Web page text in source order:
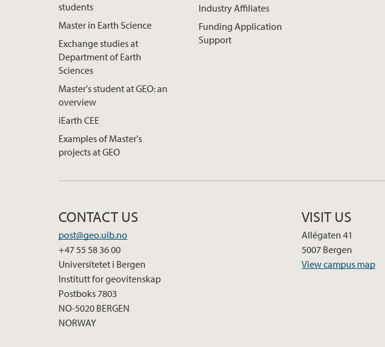
students
Master in Earth Science
Exchange studies at
Department of Earth
Sciences
Master's student at GEO: an
overview
iEarth CEE
Examples of Master's
projects at GEO
Industry Affiliates
Funding Application
Support
CONTACT US
post@geo.uib.no
+47 55 58 36 00
Universitetet i Bergen
Institutt for geovitenskap
Postboks 7803
NO-5020 BERGEN
NORWAY
VISIT US
Allégaten 41
5007 Bergen
View campus map